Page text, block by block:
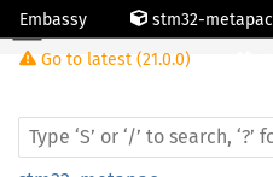
Embassy stm32-metapac
Go to latest (21.0.0)